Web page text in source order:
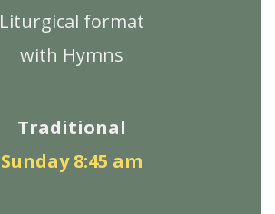
Liturgical format
with Hymns
Traditional
Sunday 8:45 am